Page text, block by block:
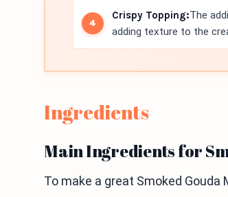
Crispy Topping:The
adding texture to the
Ingredients
Main Ingredients for
To make a great Smoked